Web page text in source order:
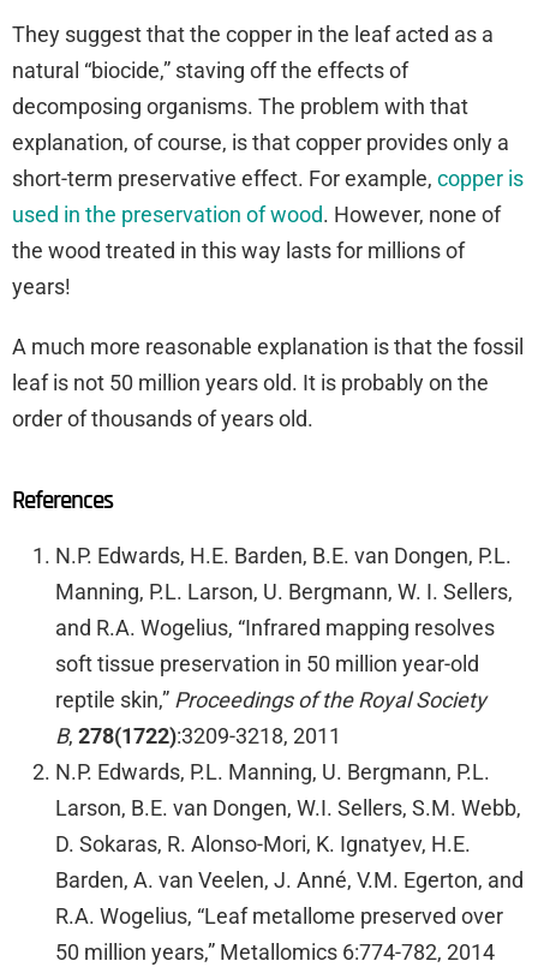
They suggest that the copper in the leaf acted as a
natural “biocide,” staving off the effects of
decomposing organisms. The problem with that
explanation, of course, is that copper provides only a
short-term preservative effect. For example, copper is
used in the preservation of wood. However, none of
the wood treated in this way lasts for millions of
years!
A much more reasonable explanation is that the fossil
leaf is not 50 million years old. It is probably on the
order of thousands of years old.
References
N.P. Edwards, H.E. Barden, B.E. van Dongen, P.L.
Manning, P.L. Larson, U. Bergmann, W. I. Sellers,
and R.A. Wogelius, “Infrared mapping resolves
soft tissue preservation in 50 million year-old
reptile skin,” Proceedings of the Royal Society
B, 278(1722):3209-3218, 2011
N.P. Edwards, P.L. Manning, U. Bergmann, P.L.
Larson, B.E. van Dongen, W.I. Sellers, S.M. Webb,
D. Sokaras, R. Alonso-Mori, K. Ignatyev, H.E.
Barden, A. van Veelen, J. Anné, V.M. Egerton, and
R.A. Wogelius, “Leaf metallome preserved over
50 million years,” Metallomics 6:774-782, 2014